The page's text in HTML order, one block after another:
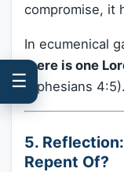
compromise, it
In ecumenical
there is one
(Ephesians 4:5).
5.
Repent Of?
☰